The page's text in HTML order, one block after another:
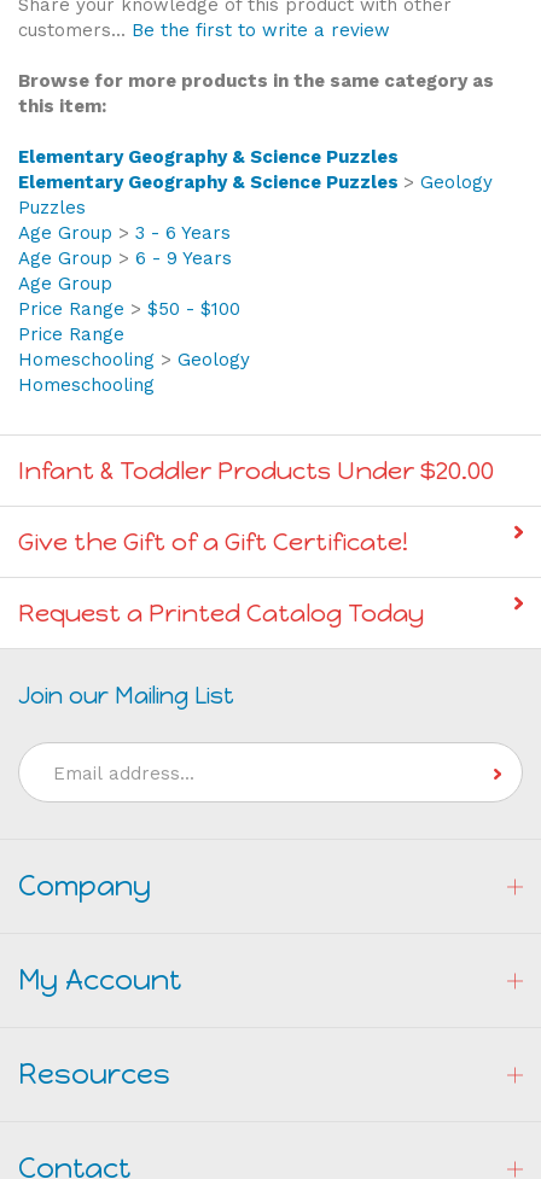
customers... Be the first to write a review
Browse for more products in the same category as
this item:
Elementary Geography & Science Puzzles
Elementary Geography & Science Puzzles
Geology
Puzzles
Age Group
3 - 6 Years
Age Group
6 - 9 Years
Age Group
Price Range
$50 - $100
Price Range
Homeschooling
Geology
Homeschooling
Infant & Toddler Products Under $20.00
Give the Gift of a Gift Certificate!
Request a Printed Catalog Today
Join our Mailing List
Email
Address
Company
My Account
Resources
Contact